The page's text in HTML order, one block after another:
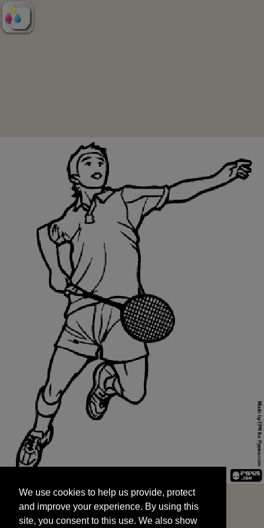
and improve your experience. By using this
site, you consent to this use. We also show
targeted advertisements by sharing your data
We use cookies to help us provide, protect
and improve your experience. By using this
site, you consent to this use. We also show
START